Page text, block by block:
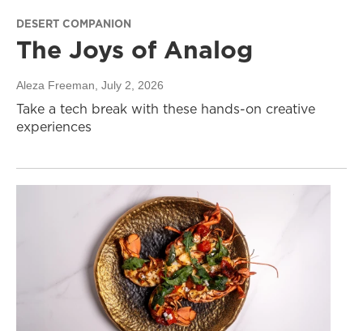
DESERT COMPANION
The Joys of Analog
Aleza Freeman, July 2, 2026
Take a tech break with these hands-on creative
experiences